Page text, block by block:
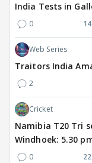
India Tests in
0
Web Series
Traitors India
2
Cricket
Namibia T20 Tri
Windhoek: 5.30
0